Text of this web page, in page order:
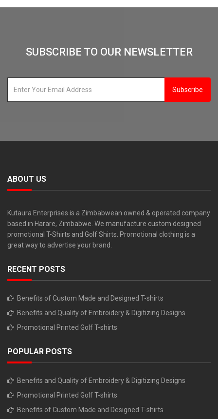
SUBSCRIBE TO OUR NEWSLETTER
Subscribe
ABOUT US
Kutaura Enterprises is a Zimbabwean owned & operated company
based in Harare, Zimbabwe. We manufacture custom designed
promotional T-Shirts and Golf Shirts. Promotional clothing is a
great way to advertise your brand.
RECENT POSTS
Benefits of Custom Made and Designed T-shirts
Benefits and Quality of Embroidery & Digitizing Designs
Promotional Printed Golf T-shirts
POPULAR POSTS
Benefits and Quality of Embroidery & Digitizing Designs
Promotional Printed Golf T-shirts
Benefits of Custom Made and Designed T-shirts